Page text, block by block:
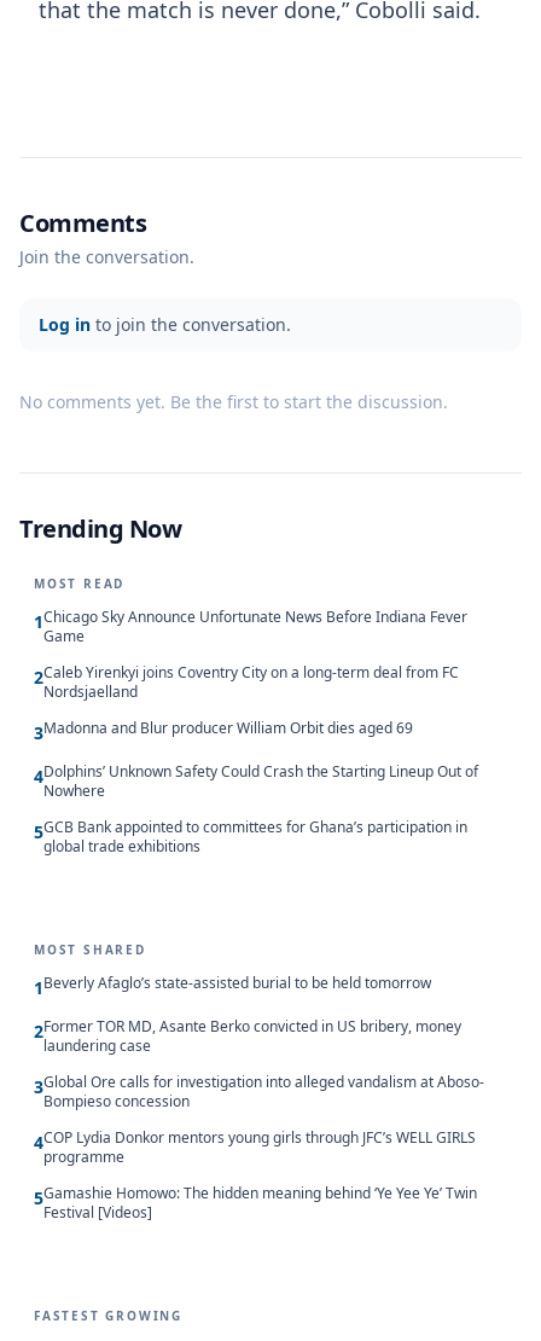
that the match is never done,” Cobolli said.
Comments
Join the conversation.
Log in to join the conversation.
No comments yet. Be the first to start the discussion.
Trending Now
MOST READ
1Chicago Sky Announce Unfortunate News Before Indiana Fever
Game
2Caleb Yirenkyi joins Coventry City on a long-term deal from FC
Nordsjaelland
3Madonna and Blur producer William Orbit dies aged 69
4Dolphins’ Unknown Safety Could Crash the Starting Lineup Out of
Nowhere
5GCB Bank appointed to committees for Ghana’s participation in
global trade exhibitions
MOST SHARED
1Beverly Afaglo’s state-assisted burial to be held tomorrow
2Former TOR MD, Asante Berko convicted in US bribery, money
laundering case
3Global Ore calls for investigation into alleged vandalism at Aboso-
Bompieso concession
4COP Lydia Donkor mentors young girls through JFC’s WELL GIRLS
programme
5Gamashie Homowo: The hidden meaning behind ‘Ye Yee Ye’ Twin
Festival [Videos]
FASTEST GROWING